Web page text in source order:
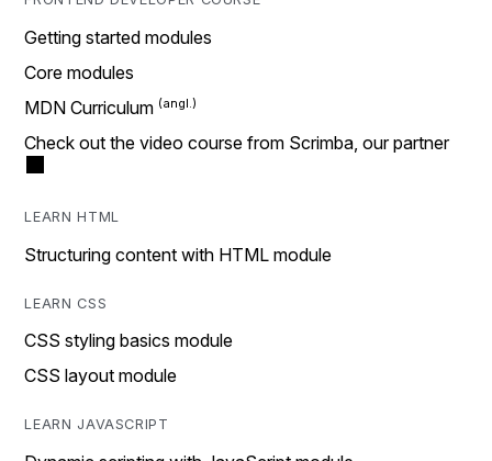
Getting started modules
Core modules
MDN Curriculum
Check out the video course from Scrimba, our partner
LEARN HTML
Structuring content with HTML module
LEARN CSS
CSS styling basics module
CSS layout module
LEARN JAVASCRIPT